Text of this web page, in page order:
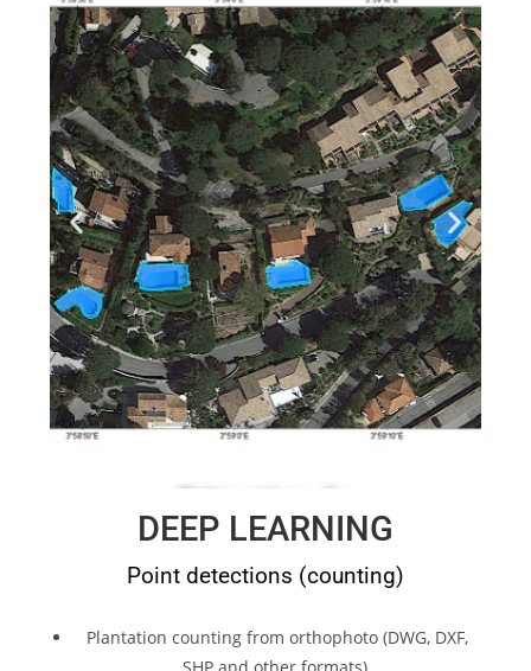
DEEP LEARNING
Point detections (counting)
Plantation counting from orthophoto (DWG, DXF,